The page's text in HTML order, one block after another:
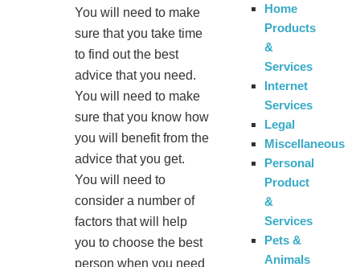
You will need to make
sure that you take time
to find out the best
advice that you need.
You will need to make
sure that you know how
you will benefit from the
advice that you get.
You will need to
consider a number of
factors that will help
you to choose the best
person when you need
Home
Products
&
Services
Internet
Services
Legal
Miscellaneous
Personal
Product
&
Services
Pets &
Animals